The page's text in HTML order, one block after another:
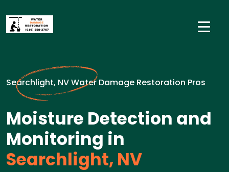
Searchlight, NV Water Damage Restoration Pros
Moisture Detection and
Monitoring in
Searchlight, NV